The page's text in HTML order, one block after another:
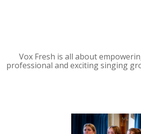
Vox Fresh is all about
professional and exciting singing